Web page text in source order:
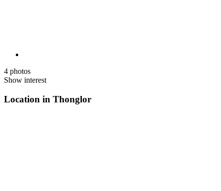
4 photos
Show interest
Location in Thonglor